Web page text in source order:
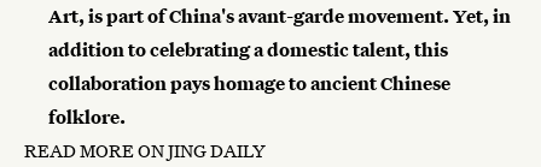
Art, is part of China's avant-garde movement. Yet, in
addition to celebrating a domestic talent, this
collaboration pays homage to ancient Chinese
folklore.
READ MORE ON JING DAILY